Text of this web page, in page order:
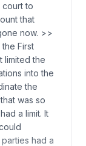
court to
that
now. >>
First
limited the
into the
the
was so
a limit. It
had a